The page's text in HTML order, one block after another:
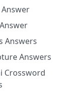
Answers
Answers
Crossword